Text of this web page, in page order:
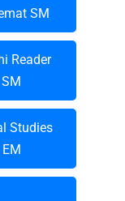
SM
Reader
SM
Studies
EM